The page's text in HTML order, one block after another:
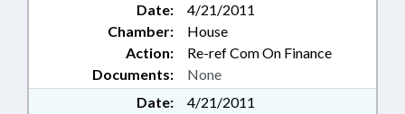
Date:
4/21/2011
Chamber:
House
Action:
Re-ref Com On Finance
Documents:
None
Date:
4/21/2011